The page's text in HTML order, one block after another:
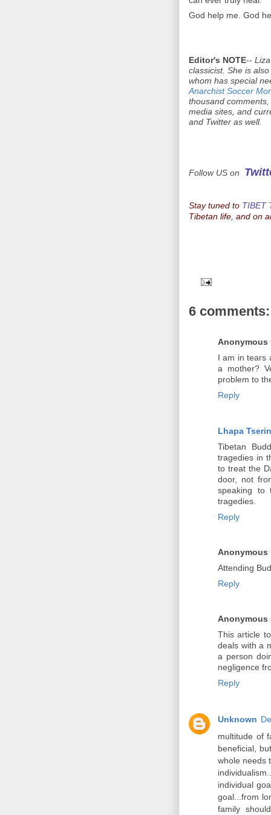
God help me. God
Editor's NOTE--
classicist. She is
whom has special
Anarchist Soccer
thousand
media sites, and
and Twitter as well.
Follow US on
Stay tuned to TIBET
Tibetan life, and on
6 comments:
Anonymous
I am in
a mother?
problem to
Reply
Lhapa
Tibetan
tragedies in
to treat the
door, not
speaking to
tragedies.
Reply
Anonymous
Attending
Reply
Anonymous
This article
deals with a
a person
negligence
Reply
Unknown
multitude of
beneficial,
whole needs
individual
goal...from
family